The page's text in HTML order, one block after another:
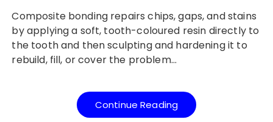
Composite bonding repairs chips, gaps, and stains
by applying a soft, tooth-coloured resin directly to
the tooth and then sculpting and hardening it to
rebuild, fill, or cover the problem…
Continue Reading